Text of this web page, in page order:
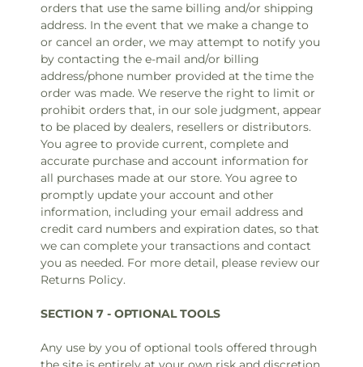
orders that use the same billing and/or shipping
address. In the event that we make a change to
or cancel an order, we may attempt to notify you
by contacting the e‑mail and/or billing
address/phone number provided at the time the
order was made. We reserve the right to limit or
prohibit orders that, in our sole judgment, appear
to be placed by dealers, resellers or distributors.
You agree to provide current, complete and
accurate purchase and account information for
all purchases made at our store. You agree to
promptly update your account and other
information, including your email address and
credit card numbers and expiration dates, so that
we can complete your transactions and contact
you as needed. For more detail, please review our
Returns Policy.
SECTION 7 - OPTIONAL TOOLS
Any use by you of optional tools offered through